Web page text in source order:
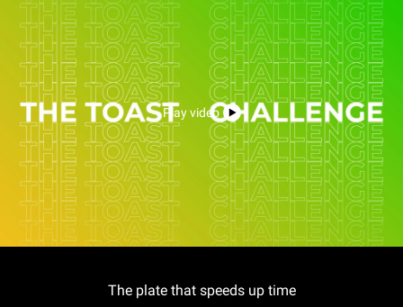
Play video
The plate that speeds up time